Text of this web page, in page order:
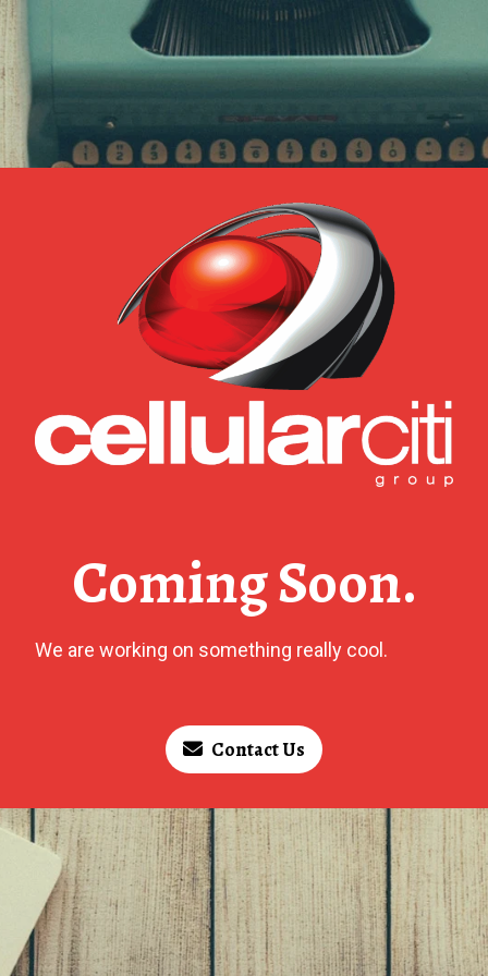
Coming Soon.
We are working on something really cool.
Contact Us